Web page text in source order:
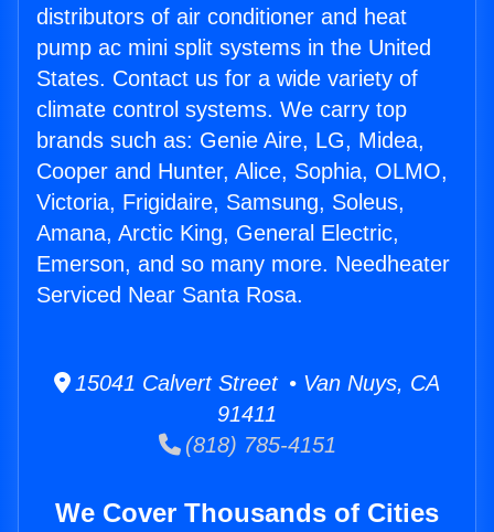
distributors of air conditioner and heat
pump ac mini split systems in the United
States. Contact us for a wide variety of
climate control systems. We carry top
brands such as: Genie Aire, LG, Midea,
Cooper and Hunter, Alice, Sophia, OLMO,
Victoria, Frigidaire, Samsung, Soleus,
Amana, Arctic King, General Electric,
Emerson, and so many more. Needheater
Serviced Near Santa Rosa.
15041 Calvert Street • Van Nuys, CA
91411
(818) 785-4151
We Cover Thousands of Cities